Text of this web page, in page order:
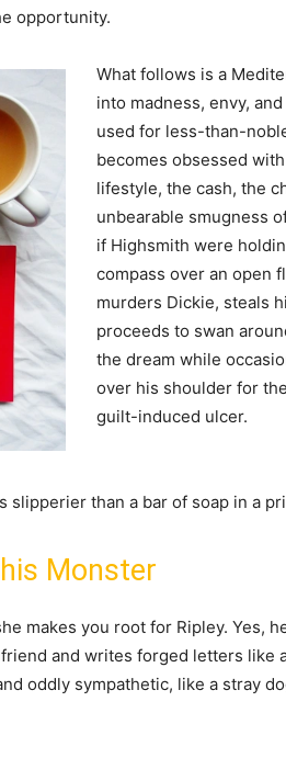
opportunity.
What follows is a
into madness, envy,
used for less-than-
becomes obsessed with
lifestyle, the cash, the
unbearable smugness
if Highsmith were
compass over an open
murders Dickie, steals
proceeds to swan
the dream while
over his shoulder for
guilt-induced ulcer.
slipperier than a bar of soap in a
Monster
makes you root for Ripley. Yes,
and writes forged letters like
oddly sympathetic, like a stray